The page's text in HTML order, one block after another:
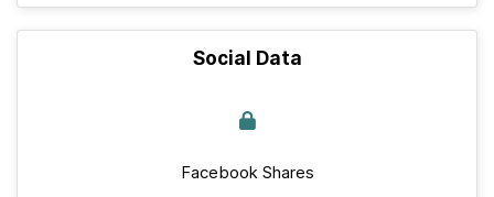
Social Data
Facebook Shares